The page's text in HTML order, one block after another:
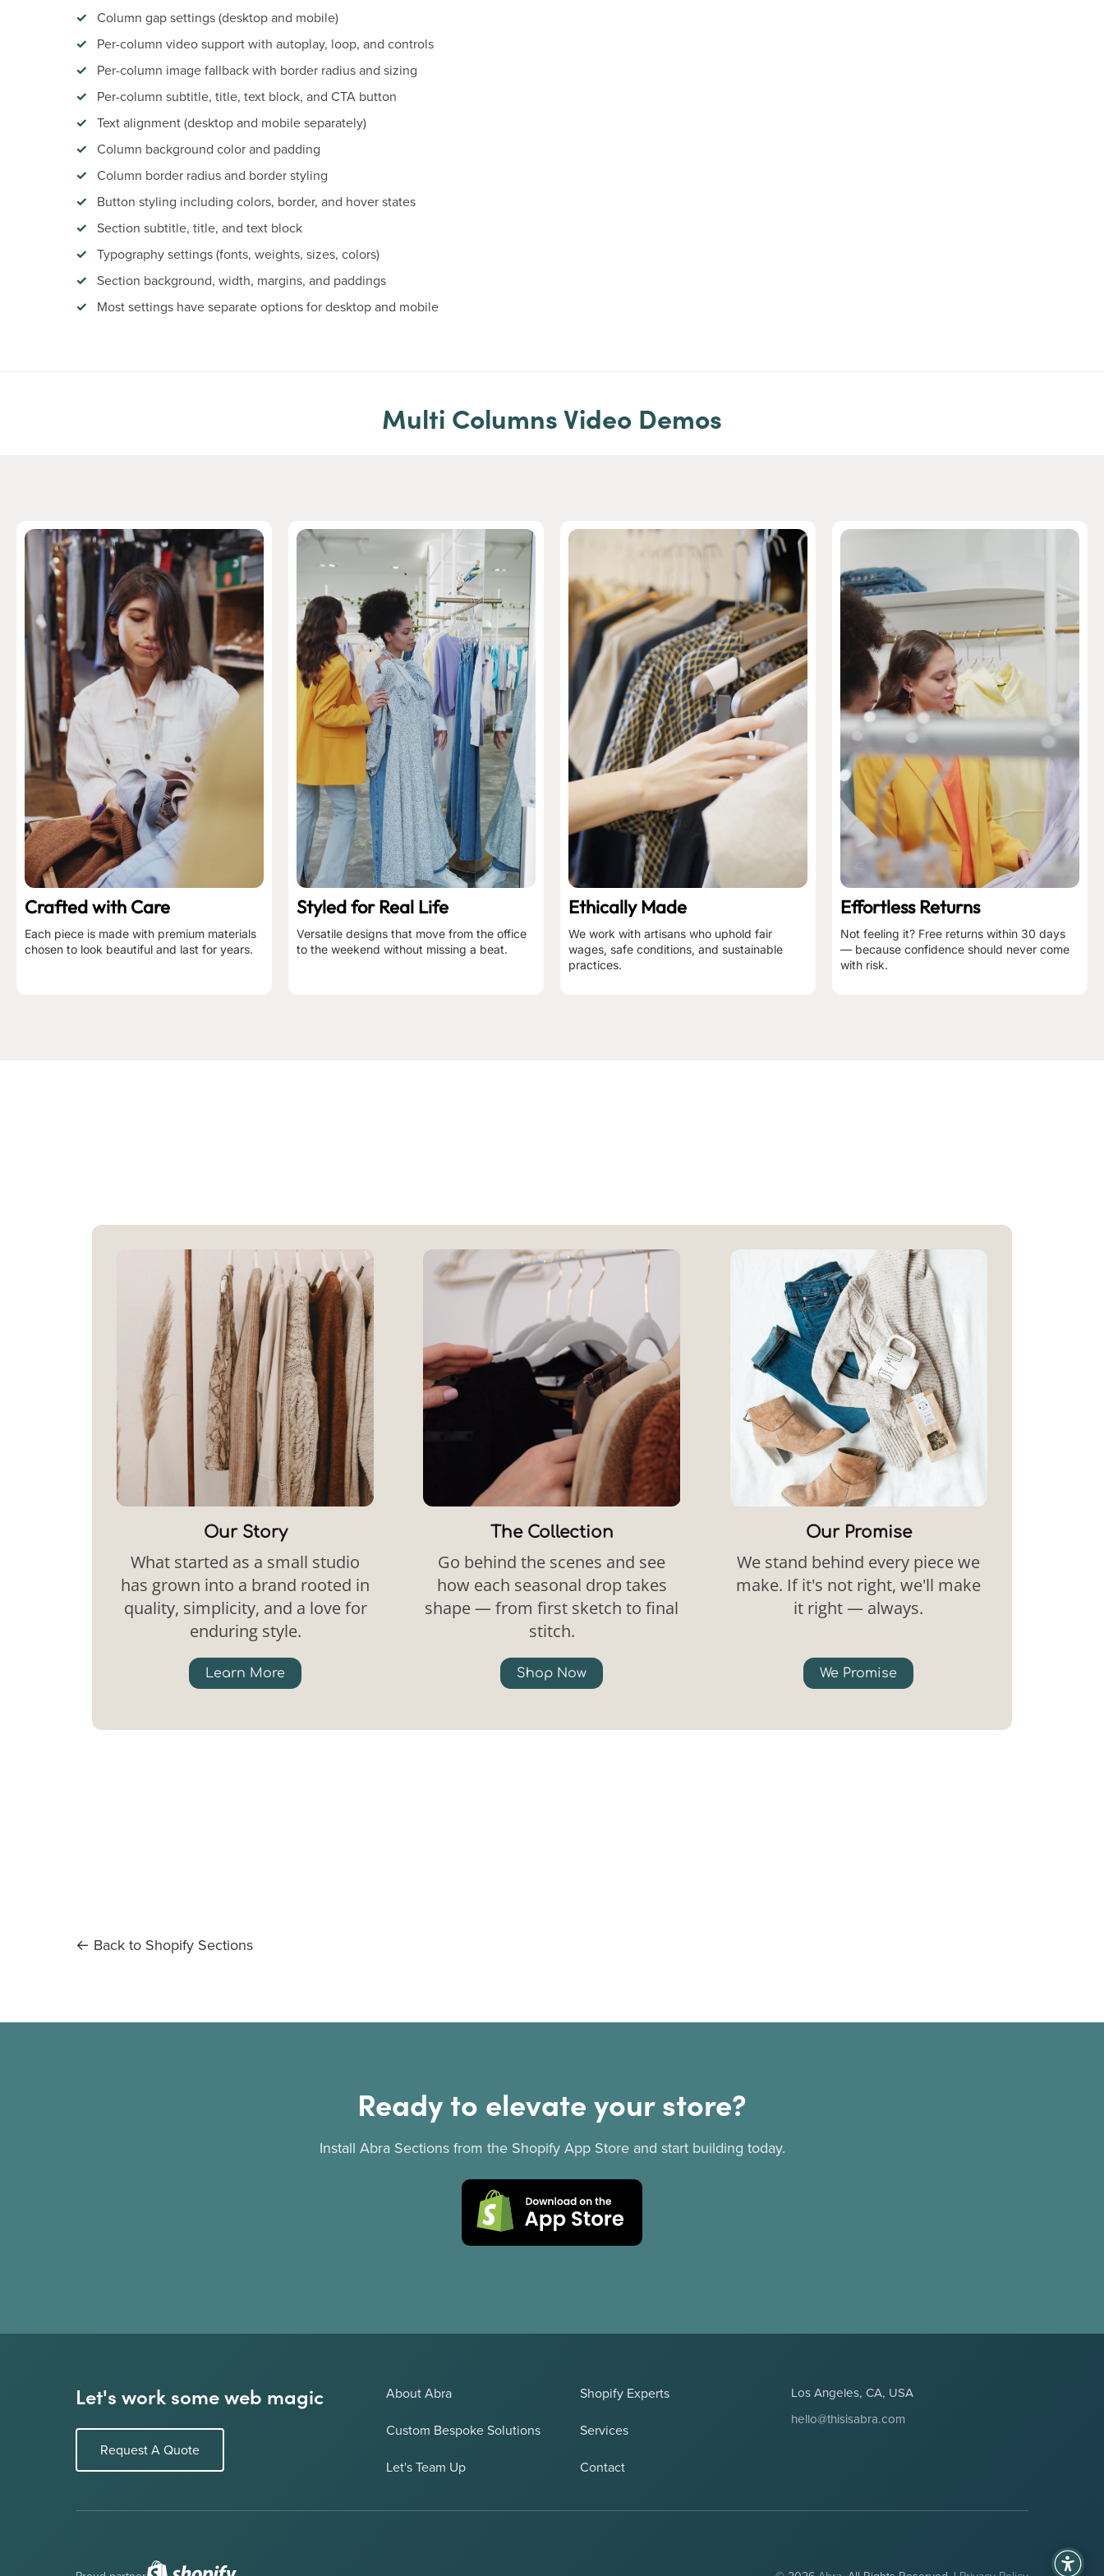
Column gap settings (desktop and mobile)
Per-column video support with autoplay, loop, and controls
Per-column image fallback with border radius and sizing
Per-column subtitle, title, text block, and CTA button
Text alignment (desktop and mobile separately)
Column background color and padding
Column border radius and border styling
Button styling including colors, border, and hover states
Section subtitle, title, and text block
Typography settings (fonts, weights, sizes, colors)
Section background, width, margins, and paddings
Most settings have separate options for desktop and mobile
Multi Columns Video Demos
Crafted with Care
Each piece is made with premium materials
chosen to look beautiful and last for years.
Styled for Real Life
Versatile designs that move from the office
to the weekend without missing a beat.
Ethically Made
We work with artisans who uphold fair
wages, safe conditions, and sustainable
practices.
Effortless Returns
Not feeling it? Free returns within 30 days
— because confidence should never come
with risk.
Our Story
What started as a small studio
has grown into a brand rooted in
quality, simplicity, and a love for
enduring style.
Learn More
The Collection
Go behind the scenes and see
how each seasonal drop takes
shape — from first sketch to final
stitch.
Shop Now
Our Promise
We stand behind every piece we
make. If it's not right, we'll make
it right — always.
We Promise
← Back to Shopify Sections
Ready to elevate your store?
Install Abra Sections from the Shopify App Store and start building today.
Let's work some web magic
Request A Quote
About Abra Shopify Experts
Custom Bespoke Solutions Services
Let's Team Up Contact
Los Angeles, CA, USA
hello@thisisabra.com